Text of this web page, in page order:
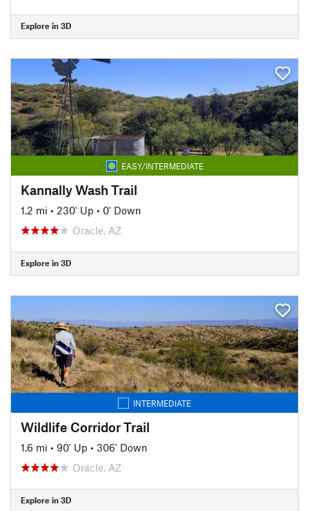
Explore in 3D
EASY/INTERMEDIATE
Kannally Wash Trail
1.2 mi • 230' Up • 0' Down
Oracle, AZ
Explore in 3D
INTERMEDIATE
Wildlife Corridor Trail
1.6 mi • 90' Up • 306' Down
Oracle, AZ
Explore in 3D